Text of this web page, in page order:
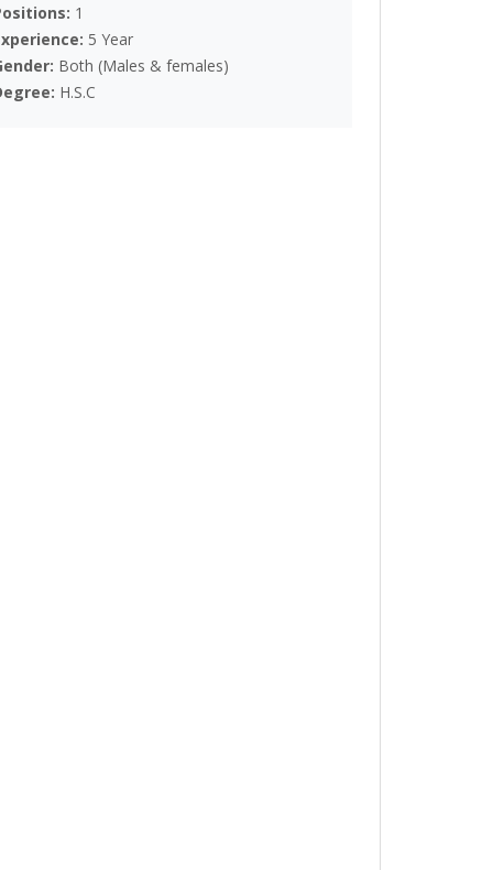
1
5 Year
Both (Males & females)
H.S.C